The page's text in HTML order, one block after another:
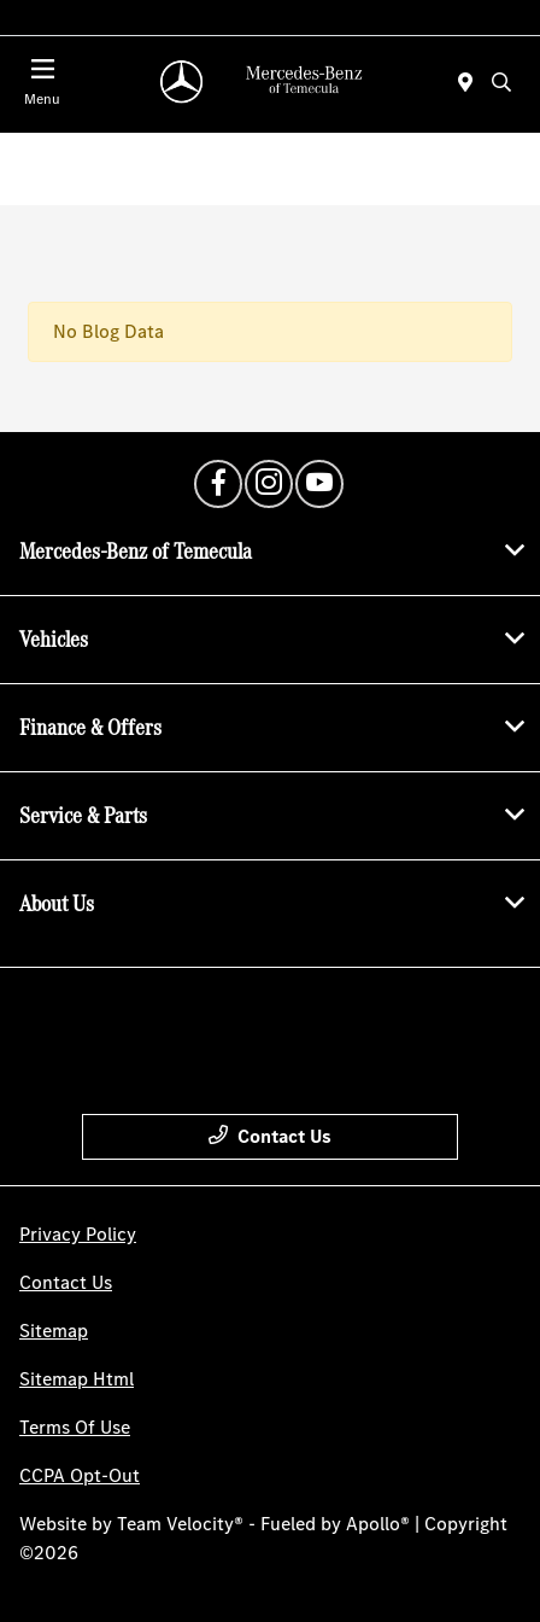
Menu
No Blog Data
Mercedes-Benz of Temecula
Vehicles
Finance & Offers
Service & Parts
About Us
Contact Us
Privacy Policy
Contact Us
Sitemap
Sitemap Html
Terms Of Use
CCPA Opt-Out
Website byTeam Velocity® - Fueled by Apollo® | Copyright
©2026